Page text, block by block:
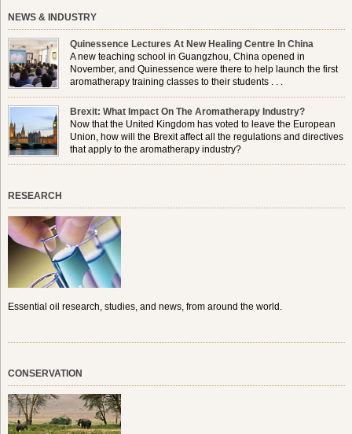
NEWS & INDUSTRY
Quinessence Lectures At New Healing Centre In China
A new teaching school in Guangzhou, China opened in
November, and Quinessence were there to help launch the first
aromatherapy training classes to their students . . .
Brexit: What Impact On The Aromatherapy Industry?
Now that the United Kingdom has voted to leave the European
Union, how will the Brexit affect all the regulations and directives
that apply to the aromatherapy industry?
RESEARCH
Essential oil research, studies, and news, from around the world.
CONSERVATION